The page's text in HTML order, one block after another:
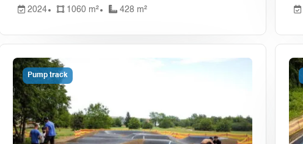
2024 1060 m² 428 m²
Pump track